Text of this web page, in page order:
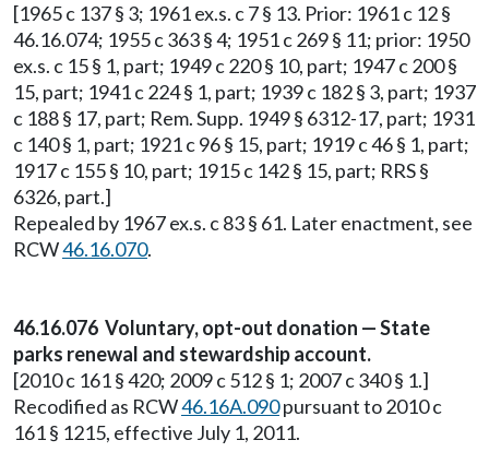
[1965 c 137 § 3; 1961 ex.s. c 7 § 13. Prior: 1961 c 12 §
46.16.074; 1955 c 363 § 4; 1951 c 269 § 11; prior: 1950
ex.s. c 15 § 1, part; 1949 c 220 § 10, part; 1947 c 200 §
15, part; 1941 c 224 § 1, part; 1939 c 182 § 3, part; 1937
c 188 § 17, part; Rem. Supp. 1949 § 6312-17, part; 1931
c 140 § 1, part; 1921 c 96 § 15, part; 1919 c 46 § 1, part;
1917 c 155 § 10, part; 1915 c 142 § 15, part; RRS §
6326, part.]
Repealed by 1967 ex.s. c 83 § 61. Later enactment, see
RCW46.16.070.
46.16.076 Voluntary, opt-out donation — State
parks renewal and stewardship account.
[2010 c 161 § 420; 2009 c 512 § 1; 2007 c 340 § 1.]
Recodified as RCW46.16A.090pursuant to 2010 c
161 § 1215, effective July 1, 2011.